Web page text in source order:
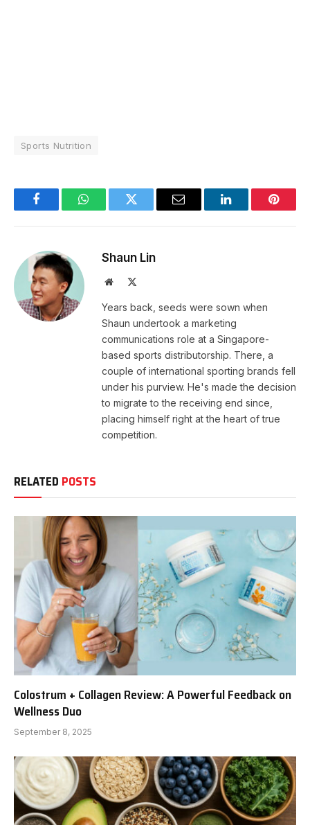
Sports Nutrition
FacebookWhatsAppTwitter Email LinkedIn
Shaun Lin
Website
Years back, seeds were sown when
Shaun undertook a marketing
communications role at a Singapore-
based sports distributorship. There, a
couple of international sporting brands fell
under his purview. He's made the decision
to migrate to the receiving end since,
placing himself right at the heart of true
competition.
RELATED POSTS
Colostrum + Collagen Review: A Powerful Feedback on
Wellness Duo
September 8, 2025